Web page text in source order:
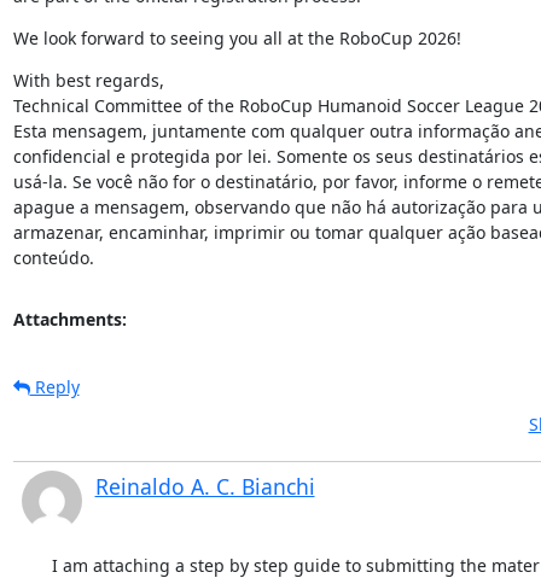
We look forward to seeing you all at the RoboCup 2026!
With best regards,
Technical Committee of the RoboCup Humanoid Soccer League
Esta mensagem, juntamente com qualquer outra informação
confidencial e protegida por lei. Somente os seus destinatários
usá-la. Se você não for o destinatário, por favor, informe o
apague a mensagem, observando que não há autorização para
armazenar, encaminhar, imprimir ou tomar qualquer ação
conteúdo.
Attachments:
Reply
Reinaldo A. C. Bianchi
I am attaching a step by step guide to submitting the